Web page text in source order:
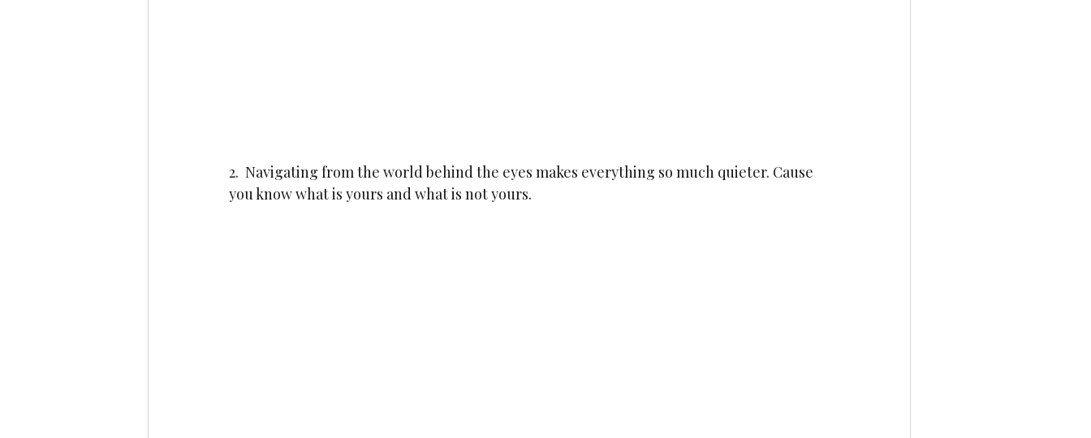
2.  Navigating from the world behind the eyes makes everything so much quieter. Cause
you know what is yours and what is not yours.